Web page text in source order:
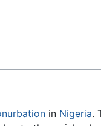
in Nigeria.